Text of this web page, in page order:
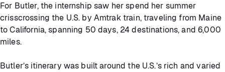
For Butler, the internship saw her spend her summer
crisscrossing the U.S. by Amtrak train, traveling from Maine
to California, spanning 50 days, 24 destinations, and 6,000
miles.
Butler’s itinerary was built around the U.S.’s rich and varied